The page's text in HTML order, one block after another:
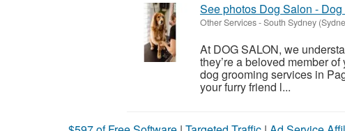
See photos Dog Salon -
Other Services-South Sydney
At DOG SALON, we
they’re a beloved member
dog grooming services in
your furry friend l...